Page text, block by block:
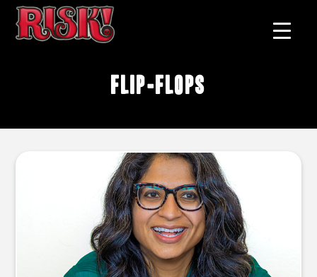
flip-flops